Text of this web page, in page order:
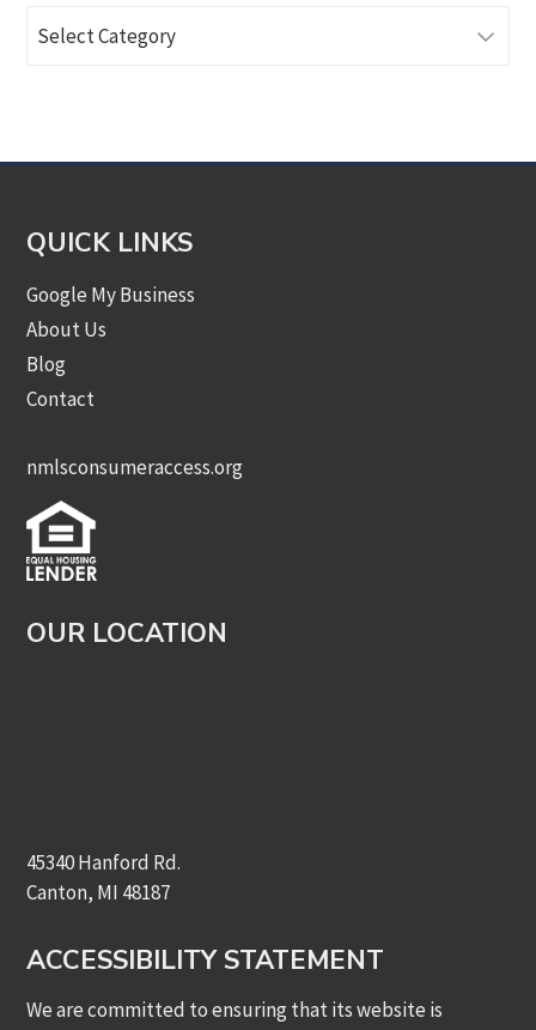
Articles
QUICK LINKS
Google My Business
About Us
Blog
Contact
nmlsconsumeraccess.org
OUR LOCATION
45340 Hanford Rd.
Canton, MI 48187
ACCESSIBILITY STATEMENT
We are committed to ensuring that its website is